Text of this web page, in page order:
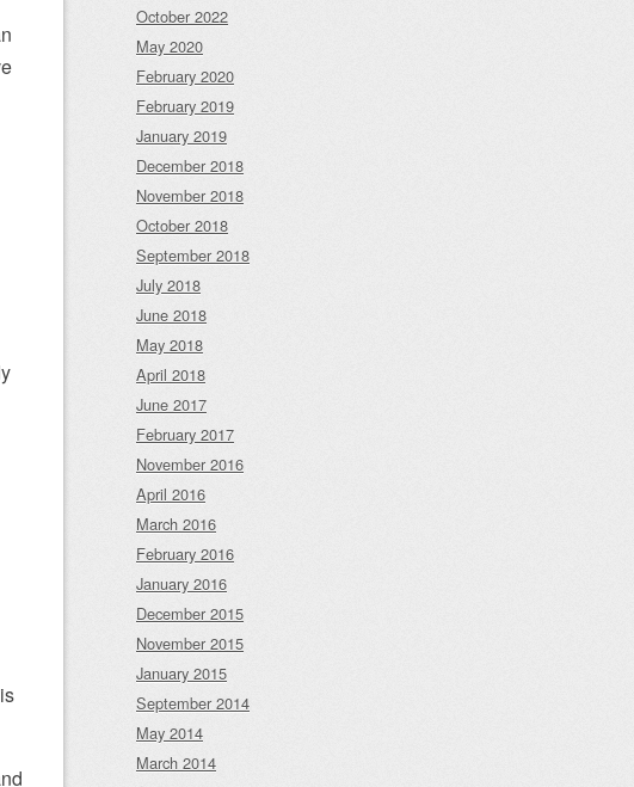
October 2022
May 2020
February 2020
February 2019
January 2019
December 2018
November 2018
October 2018
September 2018
July 2018
June 2018
May 2018
April 2018
June 2017
February 2017
November 2016
April 2016
March 2016
February 2016
January 2016
December 2015
November 2015
January 2015
September 2014
May 2014
March 2014